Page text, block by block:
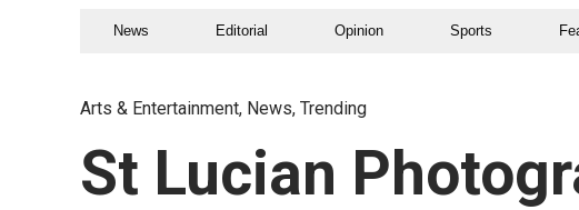
News Editorial Opinion Sports
Arts & Entertainment, News, Trending
St Lucian